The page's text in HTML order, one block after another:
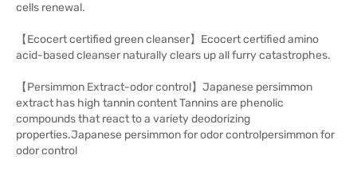
cells renewal.
【Ecocert certified green cleanser】Ecocert certified amino
acid-based cleanser naturally clears up all furry catastrophes.
【Persimmon Extract-odor control】Japanese persimmon
extract has high tannin content Tannins are phenolic
compounds that react to a variety deodorizing
properties.Japanese persimmon for odor controlpersimmon for
odor control